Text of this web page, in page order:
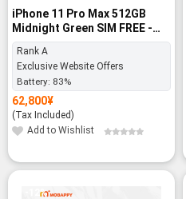
iPhone 11 Pro Max 512GB
Midnight Green SIM FREE -
Rank A
Rank A
Exclusive Website Offers
Battery: 83%
62,800¥
(Tax Included)
Add to Wishlist
-12%